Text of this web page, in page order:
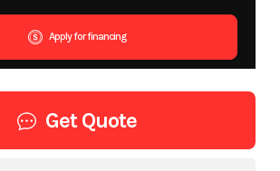
Apply for financing
Get Quote